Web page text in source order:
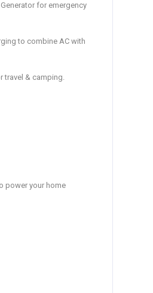
for emergency
to combine AC with
travel & camping.
power your home